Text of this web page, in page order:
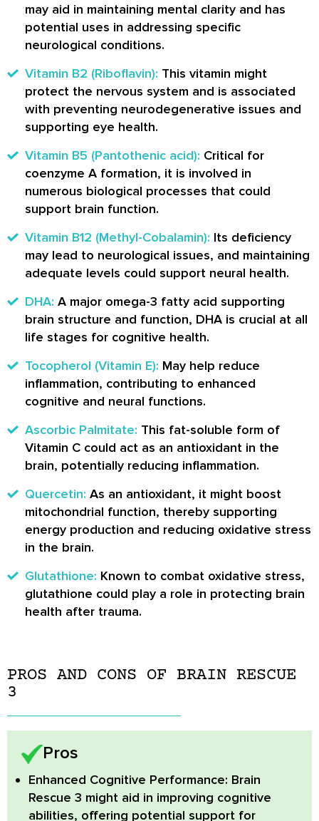
may aid in maintaining mental clarity and has
potential uses in addressing specific
neurological conditions.
Vitamin B2 (Riboflavin): This vitamin might
protect the nervous system and is associated
with preventing neurodegenerative issues and
supporting eye health.
Vitamin B5 (Pantothenic acid): Critical for
coenzyme A formation, it is involved in
numerous biological processes that could
support brain function.
Vitamin B12 (Methyl-Cobalamin): Its deficiency
may lead to neurological issues, and maintaining
adequate levels could support neural health.
DHA: A major omega-3 fatty acid supporting
brain structure and function, DHA is crucial at all
life stages for cognitive health.
Tocopherol (Vitamin E): May help reduce
inflammation, contributing to enhanced
cognitive and neural functions.
Ascorbic Palmitate: This fat-soluble form of
Vitamin C could act as an antioxidant in the
brain, potentially reducing inflammation.
Quercetin: As an antioxidant, it might boost
mitochondrial function, thereby supporting
energy production and reducing oxidative stress
in the brain.
Glutathione: Known to combat oxidative stress,
glutathione could play a role in protecting brain
health after trauma.
PROS AND CONS OF BRAIN RESCUE
3
Pros
Enhanced Cognitive Performance: Brain
Rescue 3 might aid in improving cognitive
abilities, offering potential support for